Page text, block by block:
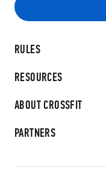
RULES
RESOURCES
ABOUT CROSSFIT
PARTNERS